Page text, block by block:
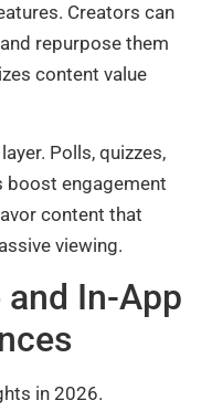
Creators can
repurpose them
content value
Polls, quizzes,
boost engagement
content that
viewing.
In-App
in 2026.